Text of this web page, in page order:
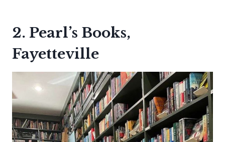
2. Pearl’s Books,
Fayetteville